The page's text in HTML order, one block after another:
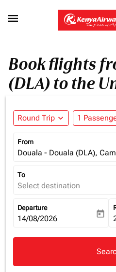

Book flights
(DLA) to the
Round Trip expand_more 1
From
Douala - Douala (DLA),
To
Select destination
Departure
fc-booking-departure-date-
14/08/2026 today